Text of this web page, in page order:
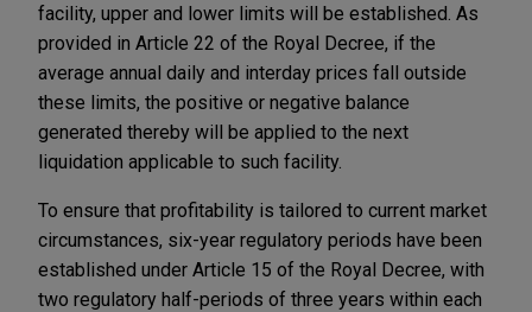
facility, upper and lower limits will be established. As
provided in Article 22 of the Royal Decree, if the
average annual daily and interday prices fall outside
these limits, the positive or negative balance
generated thereby will be applied to the next
liquidation applicable to such facility.
To ensure that profitability is tailored to current market
circumstances, six-year regulatory periods have been
established under Article 15 of the Royal Decree, with
two regulatory half-periods of three years within each